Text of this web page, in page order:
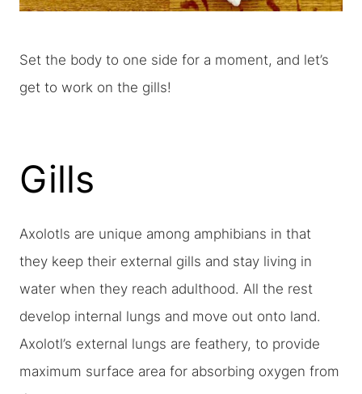
Set the body to one side for a moment, and let’s
get to work on the gills!
Gills
Axolotls are unique among amphibians in that
they keep their external gills and stay living in
water when they reach adulthood. All the rest
develop internal lungs and move out onto land.
Axolotl’s external lungs are feathery, to provide
maximum surface area for absorbing oxygen from